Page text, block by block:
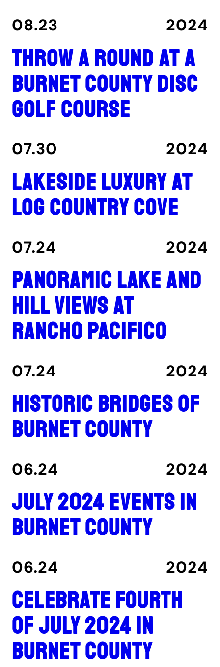
08.23 2024
Throw a round at a
Burnet County disc
golf course
07.30 2024
Lakeside luxury at
Log Country Cove
07.24 2024
Panoramic lake and
hill views at
Rancho Pacifico
07.24 2024
Historic Bridges of
Burnet County
06.24 2024
July 2024 events in
Burnet County
06.24 2024
Celebrate Fourth
of July 2024 in
Burnet County